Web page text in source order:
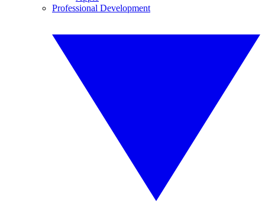
Professional Development